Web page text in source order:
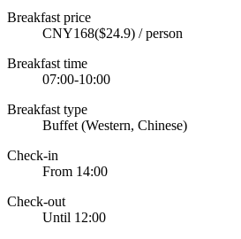
Breakfast price
CNY168($24.9) / person
Breakfast time
07:00-10:00
Breakfast type
Buffet (Western, Chinese)
Check-in
From 14:00
Check-out
Until 12:00